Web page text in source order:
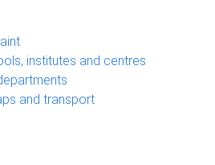
institutes and centres
and transport